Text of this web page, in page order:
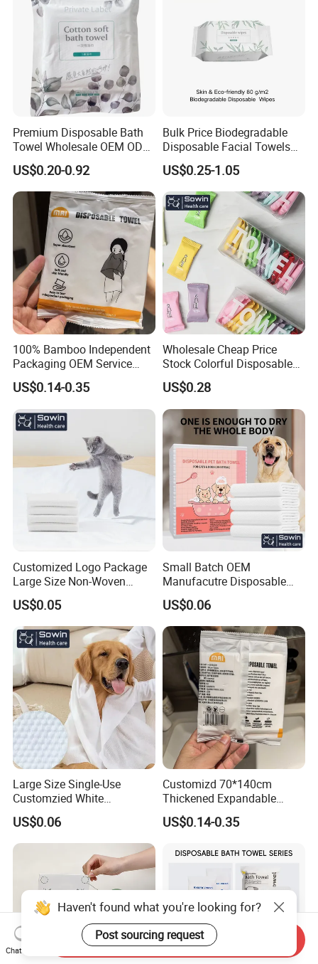
Premium Disposable Bath
Towel Wholesale OEM ODM
Service 90GSM 100GSM
100% Plant Based
Biodegradable Bulk Price for
Sauna
US$0.20-0.92
Bulk Price Biodegradable
Disposable Facial Towels
Plant Fiber Face Towels
Salon & SPA Cleaning
Towels 100% Plant Based
FSC -Coc, SGS Material
Certified
US$0.25-1.05
100% Bamboo Independent
Packaging OEM Service
Soft Portable Skin Towels
Disposable Bath Towel
US$0.14-0.35
Wholesale Cheap Price
Stock Colorful Disposable
Compressed Towels
US$0.28
Customized Logo Package
Large Size Non-Woven
Disposable Pet Towel
US$0.05
Small Batch OEM
Manufacutre Disposable
Non-Woven Pet Towel
US$0.06
Large Size Single-Use
Customzied White
Disposable Pet Towel
US$0.06
Customizd 70*140cm
Thickened Expandable
Sizes Promotional
Washable Personalised
Bath Towel
US$0.14-0.35
Haven't found what you're looking for?
Post sourcing request
Chat Now
Send Inquiry